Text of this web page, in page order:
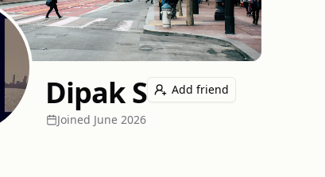
Dipak S
Joined June 2026
Add friend